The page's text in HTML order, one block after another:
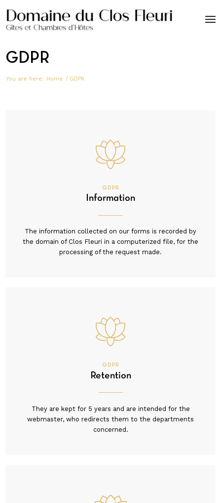
GDPR
You are here: Home / GDPR
GDPR
Information
The information collected on our forms is recorded by
the domain of Clos Fleuri in a computerized file, for the
processing of the request made.
GDPR
Retention
They are kept for 5 years and are intended for the
webmaster, who redirects them to the departments
concerned.